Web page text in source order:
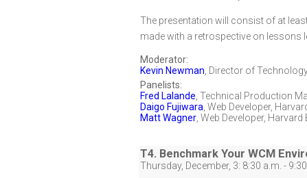
The presentation will consist of at
made with a retrospective on lessons
Moderator:
Kevin Newman Director of Technology
Panelists:
Fred Lalande Technical Production
Daigo Fujiwara Web Developer,
Matt Wagner Web Developer, Harvard
T4. Benchmark Your WCM
Thursday, December, 3: 8:30 a.m. - 9:30